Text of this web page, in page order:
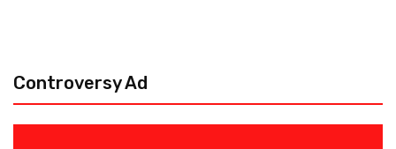
Controversy Ad